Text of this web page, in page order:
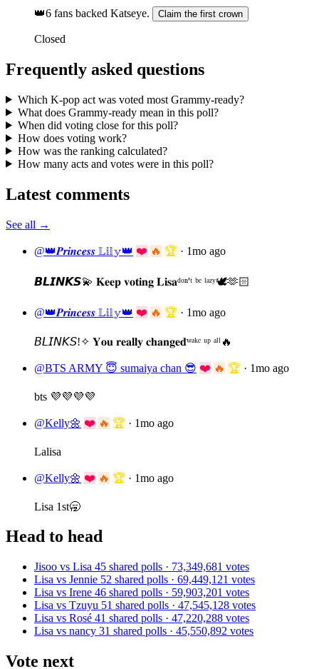
👑6 fans backed Katseye. Claim the first crown
Closed
Frequently asked questions
Which K-pop act was voted most Grammy-ready?
What does Grammy-ready mean in this poll?
When did voting close for this poll?
How does voting work?
How was the ranking calculated?
How many acts and votes were in this poll?
Latest comments
See all →
@👑𝑷𝒓𝒊𝒏𝒄𝒆𝒔𝒔 𝕃𝕚𝕝𝕪👑 ❤️ 🔥 🏆 · 1mo ago
𝘽𝙇𝙄𝙉𝙆𝙎💫 𝐊𝐞𝐞𝐩 𝐯𝐨𝐭𝐢𝐧𝐠 𝐋𝐢𝐬𝐚ᵈᵒⁿ'ᵗ ᵇᵉ ˡᵃᶻʸ🕊️🫶🏻
@👑𝑷𝒓𝒊𝒏𝒄𝒆𝒔𝒔 𝕃𝕚𝕝𝕪👑 ❤️ 🔥 🏆 · 1mo ago
𝘉𝘓𝘐𝘕𝘒𝘚!✧ 𝐘𝐨𝐮 𝐫𝐞𝐚𝐥𝐥𝐲 𝐜𝐡𝐚𝐧𝐠𝐞𝐝ʷᵃᵏᵉ ᵘᵖ ᵃˡˡ🔥
@BTS ARMY 😇 sumaiya chan 😎 ❤️ 🔥 🏆 · 1mo ago
bts 💜💜💜💜
@Kelly🌼 ❤️ 🔥 🏆 · 1mo ago
Lalisa
@Kelly🌼 ❤️ 🔥 🏆 · 1mo ago
Lisa 1st🥱
Head to head
Jisoo vs Lisa 45 shared polls · 73,349,681 votes
Lisa vs Jennie 52 shared polls · 69,449,121 votes
Lisa vs Irene 46 shared polls · 59,903,201 votes
Lisa vs Tzuyu 51 shared polls · 47,545,128 votes
Lisa vs Rosé 41 shared polls · 47,220,288 votes
Lisa vs nancy 31 shared polls · 45,550,892 votes
Vote next